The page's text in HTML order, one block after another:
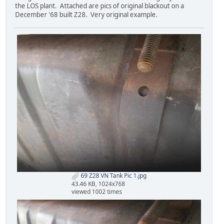
the LOS plant. Attached are pics of original blackout on a
December '68 built Z28. Very original example.
69 Z28 VN Tank Pic 1.jpg
43.46 KB, 1024x768
viewed 1002 times